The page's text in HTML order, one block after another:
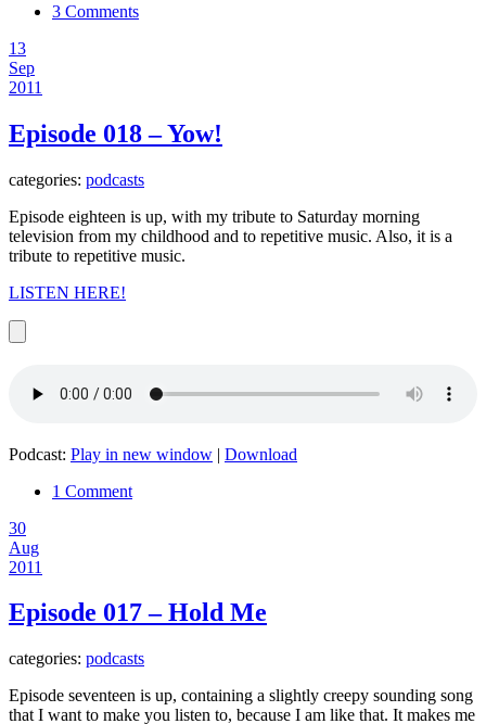
3 Comments
13
Sep
2011
Episode 018 – Yow!
categories: podcasts
Episode eighteen is up, with my tribute to Saturday morning
television from my childhood and to repetitive music. Also, it is a
tribute to repetitive music.
LISTEN HERE!
Podcast: Play in new window | Download
1 Comment
30
Aug
2011
Episode 017 – Hold Me
categories: podcasts
Episode seventeen is up, containing a slightly creepy sounding song
that I want to make you listen to, because I am like that. It makes me